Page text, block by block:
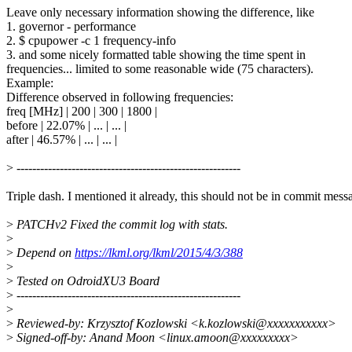
Leave only necessary information showing the difference, like
1. governor - performance
2. $ cpupower -c 1 frequency-info
3. and some nicely formatted table showing the time spent in
frequencies... limited to some reasonable wide (75 characters).
Example:
Difference observed in following frequencies:
freq [MHz] | 200 | 300 | 1800 |
before | 22.07% | ... | ... |
after | 46.57% | ... | ... |
> ---------------------------------------------------------
Triple dash. I mentioned it already, this should not be in commit
> PATCHv2 Fixed the commit log with stats.
>
> Depend on https://lkml.org/lkml/2015/4/3/388
>
> Tested on OdroidXU3 Board
> ---------------------------------------------------------
>
> Reviewed-by: Krzysztof Kozlowski <k.kozlowski@xxxxxxxxxxx>
> Signed-off-by: Anand Moon <linux.amoon@xxxxxxxxx>